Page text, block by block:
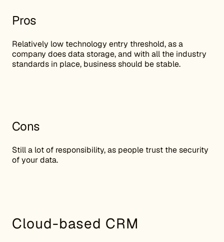
Pros
Relatively low technology entry threshold, as a
company does data storage, and with all the industry
standards in place, business should be stable.
Cons
Still a lot of responsibility, as people trust the security
of your data.
Cloud-based CRM